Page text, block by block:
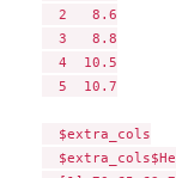
  2   8.6
  3   8.8
  4  10.5
  5  10.7
  $extra_cols